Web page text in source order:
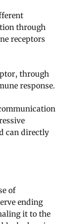
through
receptors
through
response.
can directly
of
ending
it to the